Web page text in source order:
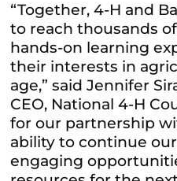
“Together, 4-H and
to reach thousands
hands-on learning
their interests in
age,” said Jennifer
CEO, National 4-H
for our partnership
ability to continue
engaging